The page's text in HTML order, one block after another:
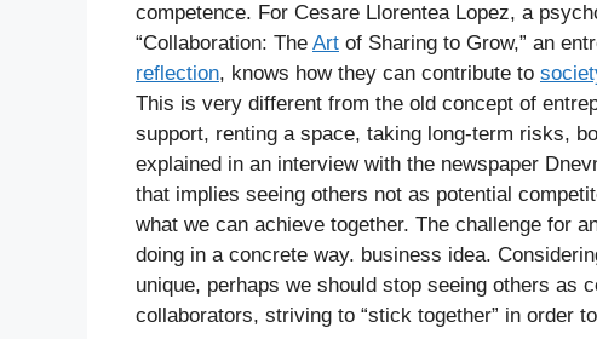
competence. For Cesare Llorentea Lopez, a
“Collaboration: The Art of Sharing to Grow,” an
reflection, knows how they can contribute to
This is very different from the old concept of
support, renting a space, taking long-term risks,
explained in an interview with the newspaper
that implies seeing others not as potential
what we can achieve together. The challenge for
doing in a concrete way. business idea.
unique, perhaps we should stop seeing others as
collaborators, striving to “stick together” in order